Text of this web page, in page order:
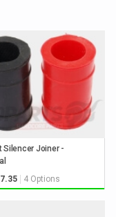
Silencer Joiner -
4 Options